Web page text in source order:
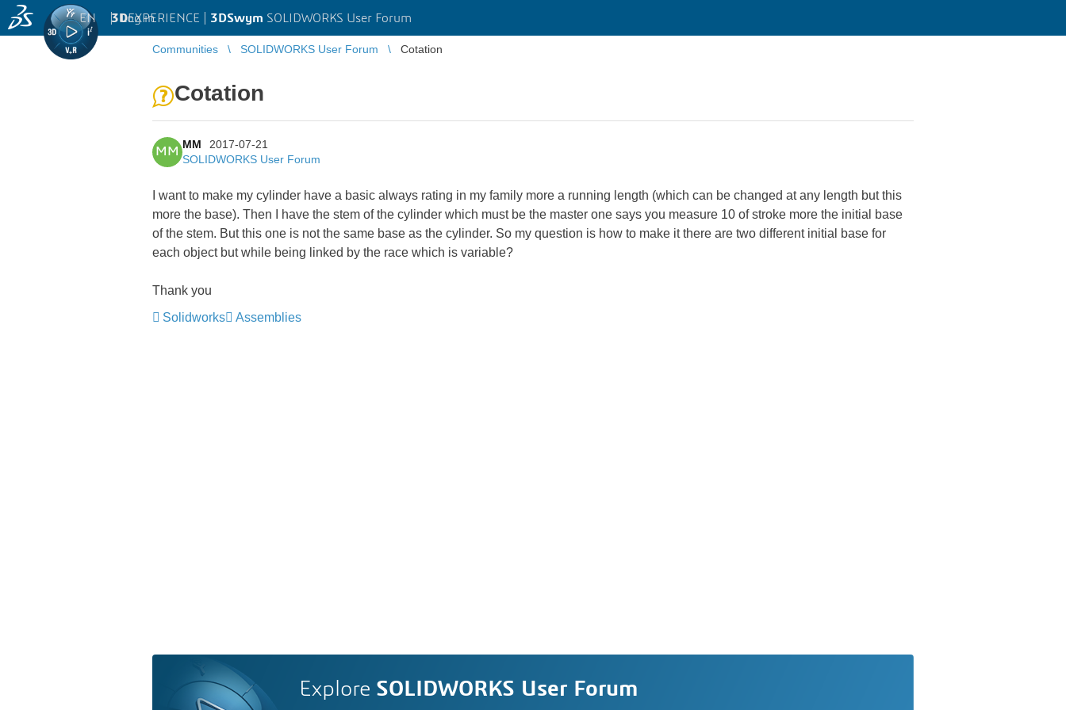
3DEXPERIENCE | 3DSwym SOLIDWORKS User Forum
EN | Log in
Communities SOLIDWORKS User Forum Cotation
Cotation
MM
MM
2017-07-21
SOLIDWORKS User Forum
I want to make my cylinder have a basic always rating in my family more a running length (which can be changed at any length but this
more the base). Then I have the stem of the cylinder which must be the master one says you measure 10 of stroke more the initial base
of the stem. But this one is not the same base as the cylinder. So my question is how to make it there are two different initial base for
each object but while being linked by the race which is variable?
Thank you
Solidworks
Assemblies
Explore SOLIDWORKS User Forum